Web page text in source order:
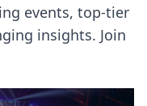
events, top-tier
insights. Join